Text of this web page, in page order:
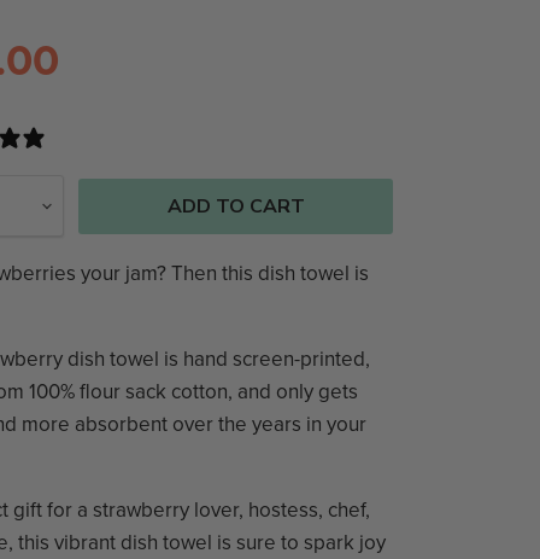
ADD TO CART
your jam? Then this dish towel is
dish towel is hand screen-printed,
100% flour sack cotton, and only gets
more absorbent over the years in your
gift for a strawberry lover, hostess, chef,
this vibrant dish towel is sure to spark joy